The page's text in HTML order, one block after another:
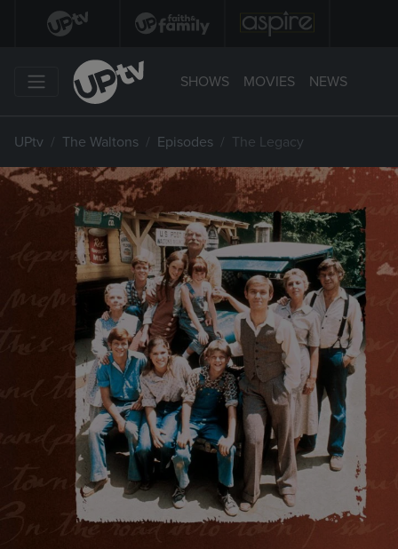
SHOWS MOVIES NEWS
UPtv The Waltons Episodes The Legacy